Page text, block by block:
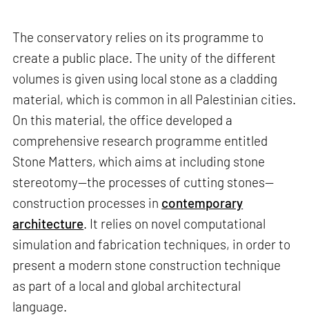
The conservatory relies on its programme to
create a public place. The unity of the different
volumes is given using local stone as a cladding
material, which is common in all Palestinian cities.
On this material, the office developed a
comprehensive research programme entitled
Stone Matters, which aims at including stone
stereotomy—the processes of cutting stones—
construction processes in contemporary
architecture. It relies on novel computational
simulation and fabrication techniques, in order to
present a modern stone construction technique
as part of a local and global architectural
language.